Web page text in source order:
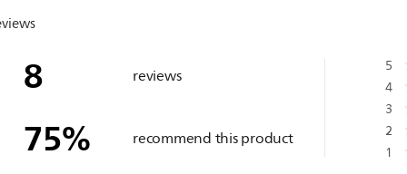
8 reviews
75% recommend this product
5
4
3
2
1